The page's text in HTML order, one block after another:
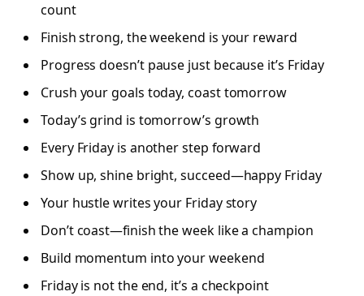
count
Finish strong, the weekend is your reward
Progress doesn’t pause just because it’s Friday
Crush your goals today, coast tomorrow
Today’s grind is tomorrow’s growth
Every Friday is another step forward
Show up, shine bright, succeed—happy Friday
Your hustle writes your Friday story
Don’t coast—finish the week like a champion
Build momentum into your weekend
Friday is not the end, it’s a checkpoint